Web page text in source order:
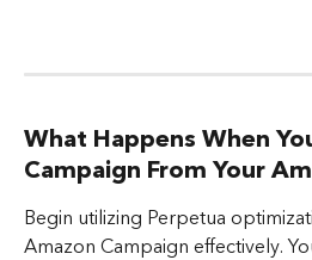
What Happens When
Campaign From Your
Begin utilizing Perpetua
Amazon Campaign effectively.